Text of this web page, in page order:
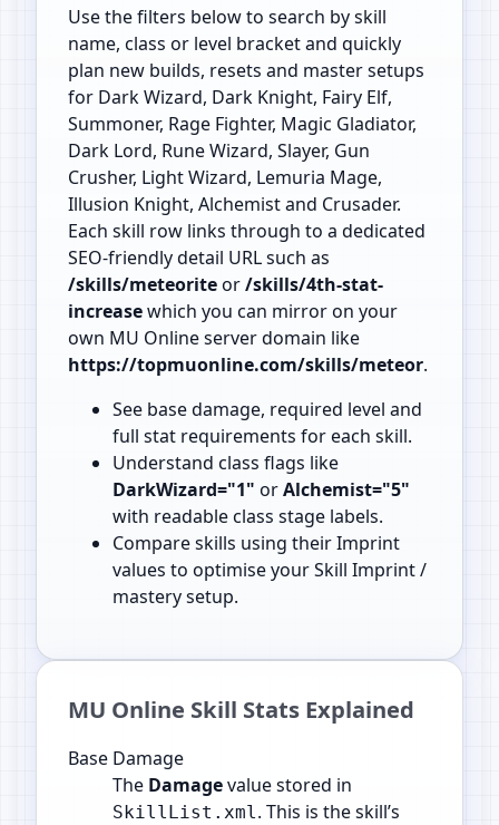
Use the filters below to search by skill
name, class or level bracket and quickly
plan new builds, resets and master setups
for Dark Wizard, Dark Knight, Fairy Elf,
Summoner, Rage Fighter, Magic Gladiator,
Dark Lord, Rune Wizard, Slayer, Gun
Crusher, Light Wizard, Lemuria Mage,
Illusion Knight, Alchemist and Crusader.
Each skill row links through to a dedicated
SEO‑friendly detail URL such as
/skills/meteoriteor/skills/4th-stat-
increasewhich you can mirror on your
own MU Online server domain like
https://topmuonline.com/skills/meteor.
See base damage, required level and
full stat requirements for each skill.
Understand class flags like
DarkWizard="1" orAlchemist="5"
with readable class stage labels.
Compare skills using their Imprint
values to optimise your Skill Imprint /
mastery setup.
MU Online Skill Stats Explained
Base Damage
The Damagevalue stored in
SkillList.xml. This is the skill’s